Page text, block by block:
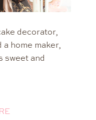
decorator,
a home maker,
sweet and